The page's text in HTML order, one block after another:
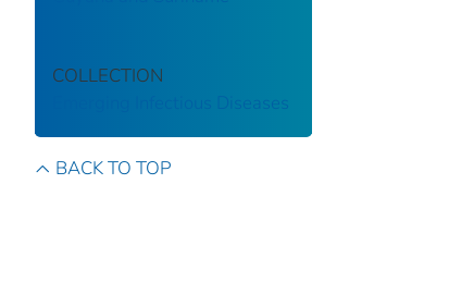
COLLECTION
Emerging Infectious Diseases
BACK TO TOP